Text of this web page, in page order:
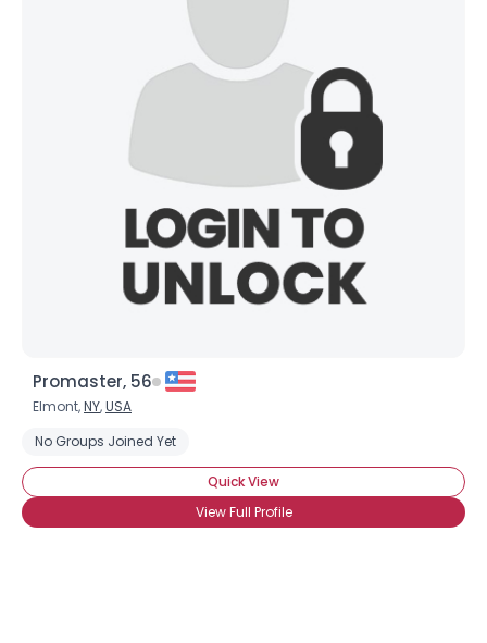
Promaster, 56
Elmont,NY,USA
No Groups Joined Yet
Quick View
View Full Profile